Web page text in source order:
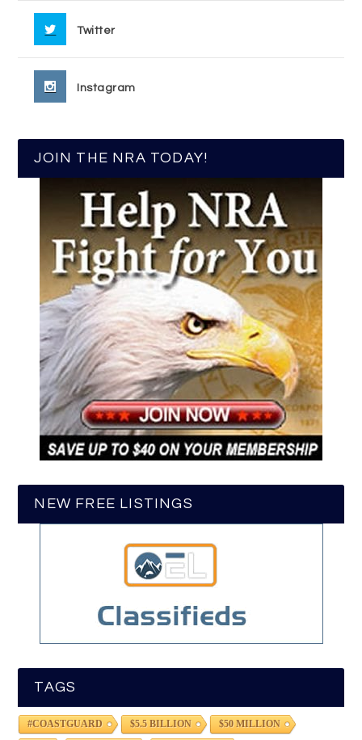
Twitter
Instagram
JOIN THE NRA TODAY!
NEW FREE LISTINGS
TAGS
#COASTGUARD $5.5 BILLION $50 MILLION